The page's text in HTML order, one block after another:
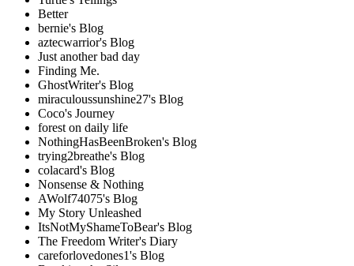
Better
bernie's Blog
aztecwarrior's Blog
Just another bad day
Finding Me.
GhostWriter's Blog
miraculoussunshine27's Blog
Coco's Journey
forest on daily life
NothingHasBeenBroken's Blog
trying2breathe's Blog
colacard's Blog
Nonsense & Nothing
AWolf74075's Blog
My Story Unleashed
ItsNotMyShameToBear's Blog
The Freedom Writer's Diary
careforlovedones1's Blog